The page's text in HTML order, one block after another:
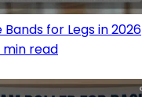
for Legs in 2026
min read